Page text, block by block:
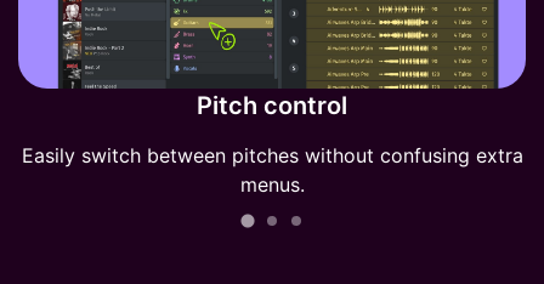
Pitch control
Easily switch between pitches without confusing extra
menus.